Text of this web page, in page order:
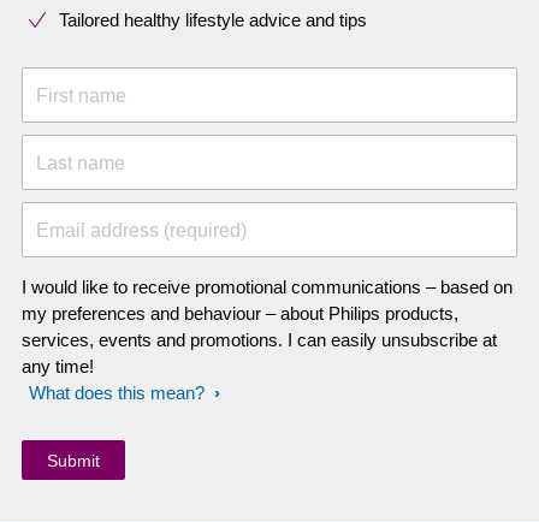
Tailored healthy lifestyle advice and tips
First name
Last name
Email address (required)
I would like to receive promotional communications – based on
my preferences and behaviour – about Philips products,
services, events and promotions. I can easily unsubscribe at
any time!
What does this mean?